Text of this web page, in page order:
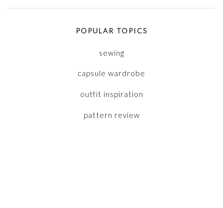
POPULAR TOPICS
sewing
capsule wardrobe
outfit inspiration
pattern review